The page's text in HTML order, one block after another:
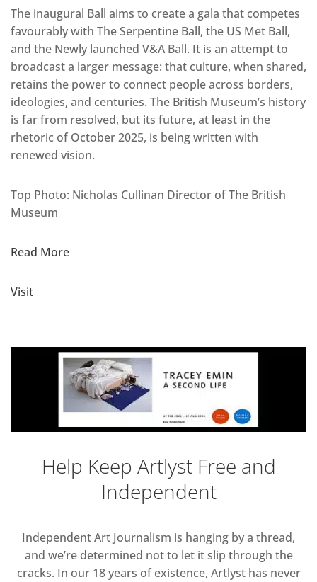
The inaugural Ball aims to create a gala that competes
favourably with The Serpentine Ball, the US Met Ball,
and the Newly launched V&A Ball. It is an attempt to
broadcast a larger message: that culture, when shared,
retains the power to connect people across borders,
ideologies, and centuries. The British Museum’s history
is far from resolved, but its future, at least in the
rhetoric of October 2025, is being written with
renewed vision.
Top Photo: Nicholas Cullinan Director of The British
Museum
Read More
Visit
Help Keep Artlyst Free and
Independent
Independent Art Journalism is hanging by a thread,
and we’re determined not to let it slip through the
cracks. In our 18 years of existence, Artlyst has never